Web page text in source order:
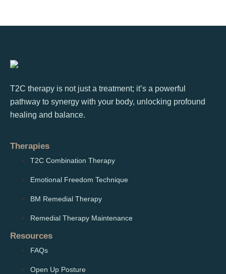
T2C therapy is not just a treatment; it’s a powerful
pathway to synergy with your body, unlocking profound
healing and balance.
Resources
FAQs
Open Up Posture
Therapies
T2C Combination Therapy
Emotional Freedom Technique
BM Remedial Therapy
Remedial Therapy Maintenance